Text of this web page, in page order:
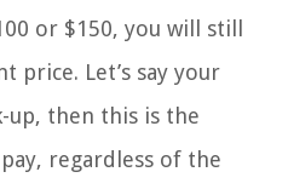
or $150, you will still
price. Let’s say your
up, then this is the
regardless of the